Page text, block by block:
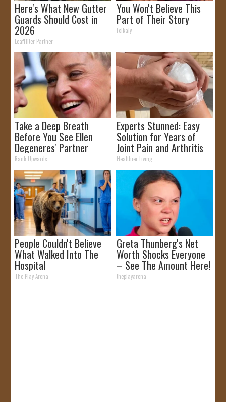
Here's What New Gutter
Guards Should Cost in
2026
LeafFilter Partner
You Won't Believe This
Part of Their Story
Folkaly
Take a Deep Breath
Before You See Ellen
Degeneres' Partner
Rank Upwards
Experts Stunned: Easy
Solution for Years of
Joint Pain and Arthritis
Healthier Living
People Couldn't Believe
What Walked Into The
Hospital
The Play Arena
Greta Thunberg's Net
Worth Shocks Everyone
– See The Amount Here!
theplayarena